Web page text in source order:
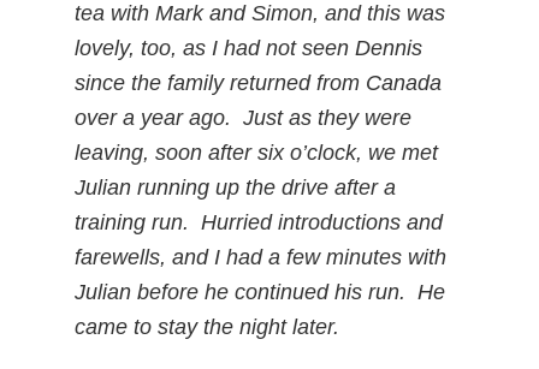
tea with Mark and Simon, and this was
lovely, too, as I had not seen Dennis
since the family returned from Canada
over a year ago. Just as they were
leaving, soon after six o’clock, we met
Julian running up the drive after a
training run. Hurried introductions and
farewells, and I had a few minutes with
Julian before he continued his run. He
came to stay the night later.